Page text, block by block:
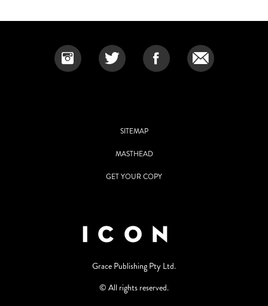
SITEMAP
MASTHEAD
GET YOUR COPY
Grace Publishing Pty Ltd.
© All rights reserved.